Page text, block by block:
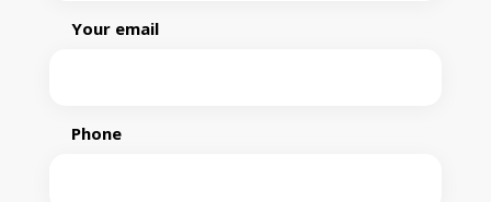
Your email
Phone